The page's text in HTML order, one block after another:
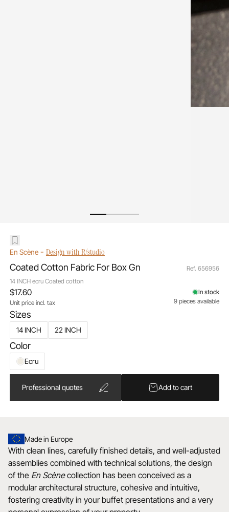
En Scène- Design with R/studio
Coated Cotton Fabric For Box Gn
14 INCH ecru Coated cotton
Ref. 656956
Sizes
14 INCH 22 INCH
Color
Ecru
$17.60
Unit price incl. tax
In stock
9 pieces available
Professional quotes Add to cart
Made in Europe
With clean lines, carefully finished details, and well-adjusted
assemblies combined with technical solutions, the design
of the En Scènecollection has been conceived as a
modular architectural structure, cohesive and intuitive,
fostering creativity in your buffet presentations and a very